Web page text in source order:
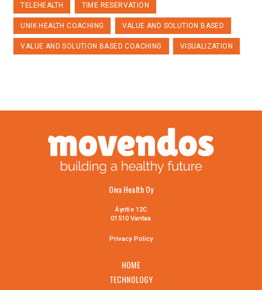
TELEHEALTH TIME RESERVATION
UNIK HEALTH COACHING VALUE AND SOLUTION BASED
VALUE AND SOLUTION BASED COACHING VISUALIZATION
Oiva Health Oy
Äyritie 12C
01510 Vantaa
Privacy Policy
HOME
TECHNOLOGY